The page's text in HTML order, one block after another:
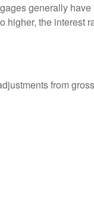
generally
the interest
from